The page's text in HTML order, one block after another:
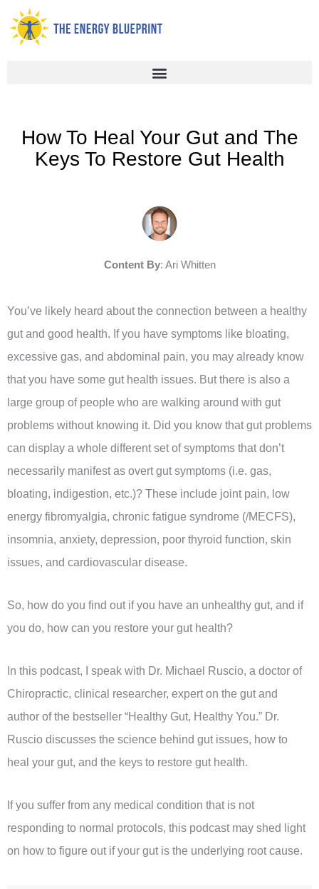
Skip
content
How To Heal Your Gut and The
Keys To Restore Gut Health
Content By: Ari Whitten
You’ve likely heard about the connection between a healthy
gut and good health. If you have symptoms like bloating,
excessive gas, and abdominal pain, you may already know
that you have some gut health issues. But there is also a
large group of people who are walking around with gut
problems without knowing it. Did you know that gut problems
can display a whole different set of symptoms that don’t
necessarily manifest as overt gut symptoms (i.e. gas,
bloating, indigestion, etc.)? These include joint pain, low
energy fibromyalgia, chronic fatigue syndrome (/MECFS),
insomnia, anxiety, depression, poor thyroid function, skin
issues, and cardiovascular disease.
So, how do you find out if you have an unhealthy gut, and if
you do, how can you restore your gut health?
In this podcast, I speak with Dr. Michael Ruscio, a doctor of
Chiropractic, clinical researcher, expert on the gut and
author of the bestseller “Healthy Gut, Healthy You.” Dr.
Ruscio discusses the science behind gut issues, how to
heal your gut, and the keys to restore gut health.
If you suffer from any medical condition that is not
responding to normal protocols, this podcast may shed light
on how to figure out if your gut is the underlying root cause.